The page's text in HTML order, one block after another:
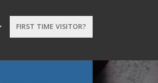
FIRST TIME VISITOR?